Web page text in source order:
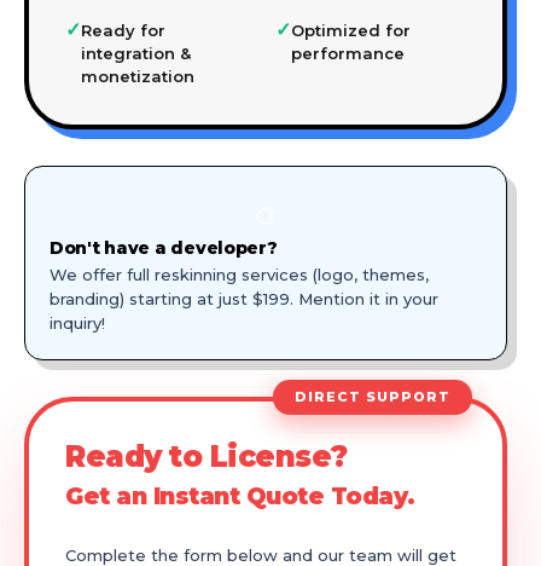
✓Ready for
integration &
monetization
✓Optimized for
performance
Don't have a developer?
We offer full reskinning services (logo, themes,
branding) starting at just $199. Mention it in your
inquiry!
DIRECT SUPPORT
Ready to License?
Get an Instant Quote Today.
Complete the form below and our team will get